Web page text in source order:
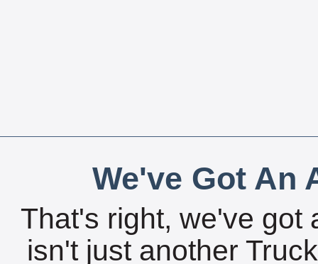
We've Got An
That's right, we've got
isn't just another